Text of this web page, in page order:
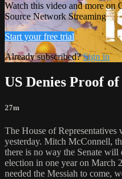
Watch this video and more on
Source Network Streaming
Start your free trial
Already subscribed?Sign in
US Denies Proof
27m
The House of Representatives
yesterday. Mitch McConnell,
there is no way the Senate
election in one year on March
needed the Messiah to come,